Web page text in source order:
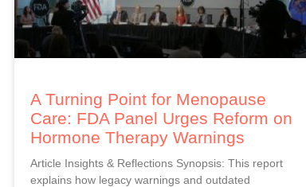
A Turning Point for Menopause
Care: FDA Panel Urges Reform on
Hormone Therapy Warnings
Article Insights & Reflections Synopsis: This report
explains how legacy warnings and outdated